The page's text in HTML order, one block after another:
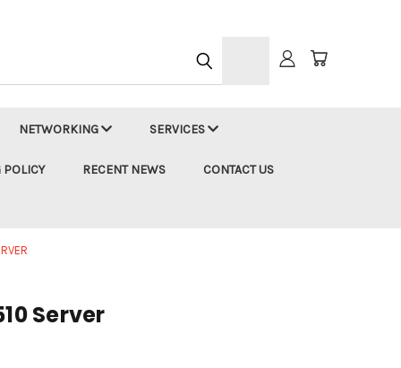
NETWORKING SERVICES
RECENT NEWS CONTACT US
Server